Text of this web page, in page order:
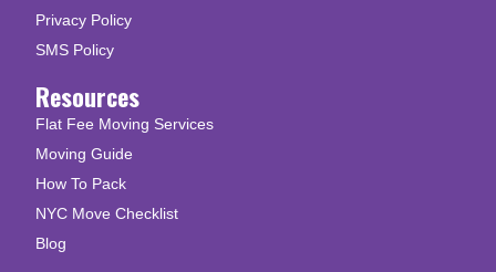
Privacy Policy
SMS Policy
Resources
Flat Fee Moving Services
Moving Guide
How To Pack
NYC Move Checklist
Blog